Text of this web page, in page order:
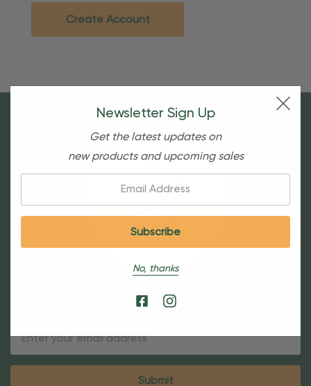
Create Account
Sign Up For Our Newsletter
Newsletter Sign Up
Get the latest updates on
new products and upcoming sales
No, thanks